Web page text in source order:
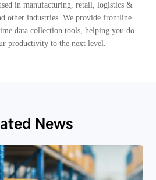
in manufacturing, retail, logistics &
other industries. We provide frontline
data collection tools, helping you do
productivity to the next level.
News